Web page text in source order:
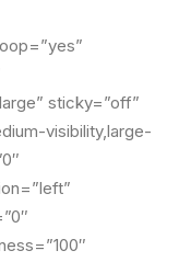
sticky=”off”
visibility,large-